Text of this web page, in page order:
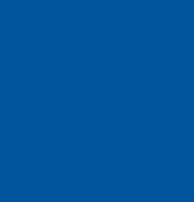
Commission for the Blind"